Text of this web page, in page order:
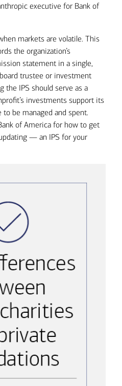
executive for Bank of
markets are volatile. This
the organization’s
statement in a single,
trustee or investment
the IPS should serve as a
investments support its
be managed and spent.
of America for how to get
— an IPS for your